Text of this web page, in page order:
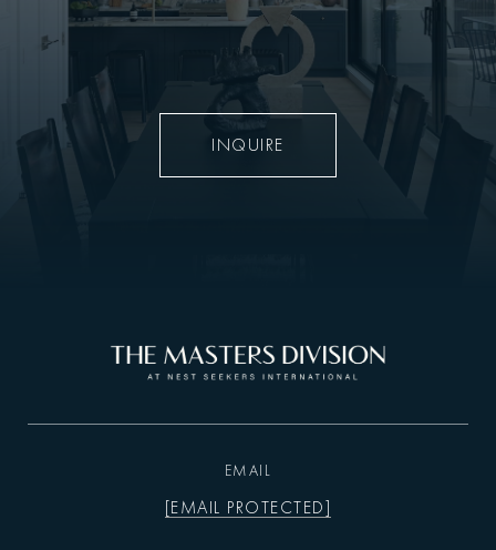
INQUIRE
EMAIL
[EMAIL PROTECTED]